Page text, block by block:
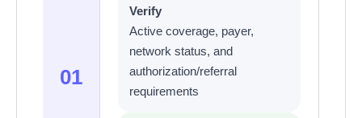
01
Verify
Active coverage, payer,
network status, and
authorization/referral
requirements